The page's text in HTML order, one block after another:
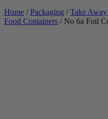
Home /Packaging /Take
Food Containers / No 6a Foil